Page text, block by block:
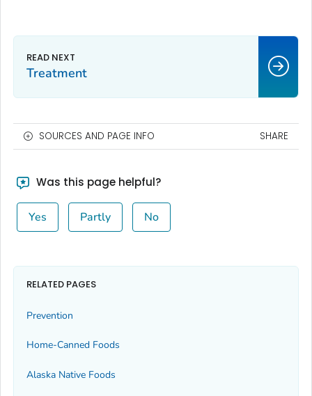
Treatment
SOURCES AND PAGE INFO SHARE
Was this page helpful?
Yes Partly No
RELATED PAGES
Prevention
Home-Canned Foods
Alaska Native Foods